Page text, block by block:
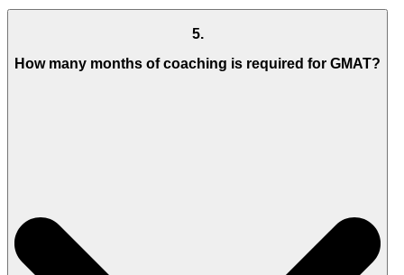
5.
How many months of coaching is required for GMAT?